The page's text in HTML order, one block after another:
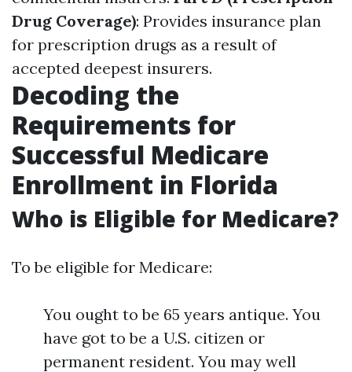
Drug Coverage): Provides insurance plan
for prescription drugs as a result of
accepted deepest insurers.
Decoding the
Requirements for
Successful Medicare
Enrollment in Florida
Who is Eligible for Medicare?
To be eligible for Medicare:
You ought to be 65 years antique. You
have got to be a U.S. citizen or
permanent resident. You may well